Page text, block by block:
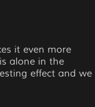
it even more
alone in the
effect and we